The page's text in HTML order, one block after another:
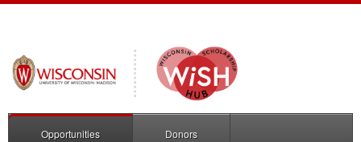
Opportunities Donors